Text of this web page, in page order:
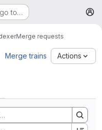
to…
Merge requests
Merge trains Actions